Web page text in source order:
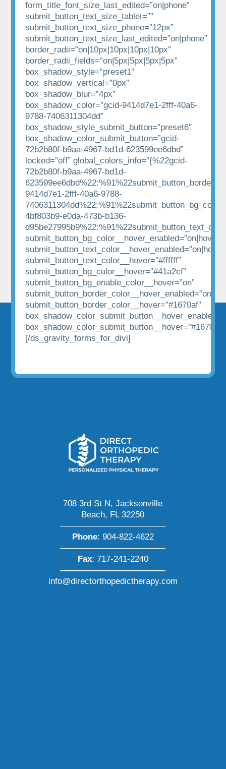
form_title_font_size_last_edited=”on|phone”
submit_button_text_size_tablet=””
submit_button_text_size_phone=”12px”
submit_button_text_size_last_edited=”on|phone”
border_radii=”on|10px|10px|10px|10px”
border_radii_fields=”on|5px|5px|5px|5px”
box_shadow_style=”preset1″
box_shadow_vertical=”0px”
box_shadow_blur=”4px”
box_shadow_color=”gcid-9414d7e1-2fff-40a6-
9788-7406311304dd”
box_shadow_style_submit_button=”preset6″
box_shadow_color_submit_button=”gcid-
72b2b80f-b9aa-4967-bd1d-623599ee6dbd”
locked=”off” global_colors_info=”{%22gcid-
72b2b80f-b9aa-4967-bd1d-
9414d7e1-2fff-40a6-9788-
4bf803b9-e0da-473b-b136-
submit_button_bg_color__hover_enabled=”on|hover”
submit_button_text_color__hover=”#ffffff”
submit_button_bg_color__hover=”#41a2cf”
submit_button_bg_enable_color__hover=”on”
submit_button_border_color__hover=”#1670af”
[/ds_gravity_forms_for_divi]
708 3rd St N, Jacksonville
Beach, FL 32250
————————————-
Phone: 904-822-4622
————————————-
Fax: 717-241-2240
————————————-
info@directorthopedictherapy.com